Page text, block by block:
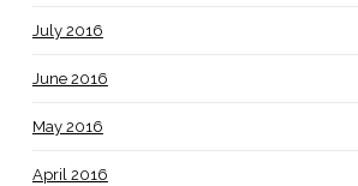
July 2016
June 2016
May 2016
April 2016